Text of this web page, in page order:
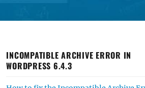
INCOMPATIBLE ARCHIVE ERROR IN
WORDPRESS 6.4.3